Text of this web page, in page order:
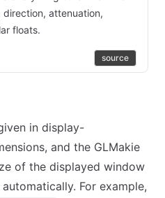
direction, attenuation,
floats.
source
in display-
and the GLMakie
of the displayed window
For example,